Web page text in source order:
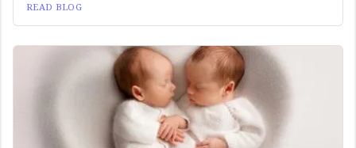
READ BLOG